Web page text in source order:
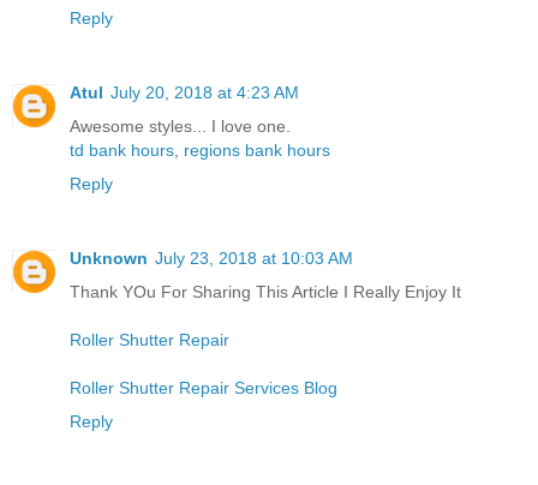
Reply
Atul July 20, 2018 at 4:23 AM
Awesome styles... I love one.
td bank hours regions bank hours
Reply
Unknown July 23, 2018 at 10:03 AM
Thank YOu For Sharing This Article I Really Enjoy It
Roller Shutter Repair
Roller Shutter Repair Services Blog
Reply